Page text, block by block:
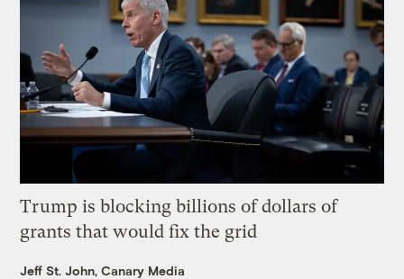
Trump is blocking billions of dollars of
grants that would fix the grid
Jeff St. John, Canary Media